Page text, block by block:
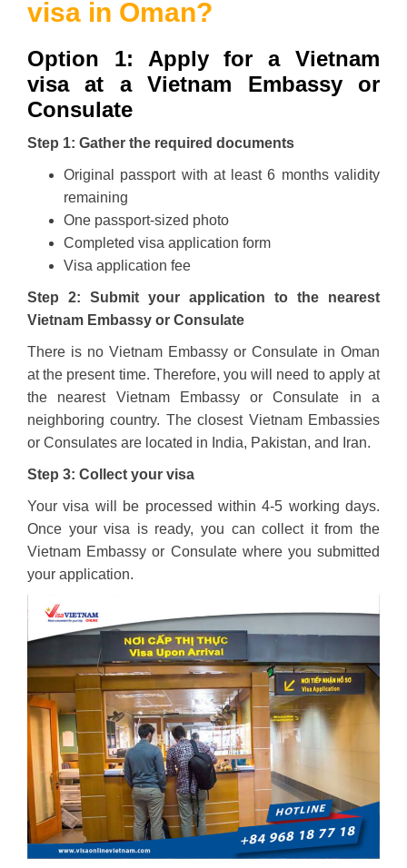
visa in Oman?
Option 1: Apply for a Vietnam
visa at a Vietnam Embassy or
Consulate
Step 1: Gather the required documents
Original passport with at least 6 months validity
remaining
One passport-sized photo
Completed visa application form
Visa application fee
Step 2: Submit your application to the nearest
Vietnam Embassy or Consulate
There is no Vietnam Embassy or Consulate in Oman
at the present time. Therefore, you will need to apply at
the nearest Vietnam Embassy or Consulate in a
neighboring country. The closest Vietnam Embassies
or Consulates are located in India, Pakistan, and Iran.
Step 3: Collect your visa
Your visa will be processed within 4-5 working days.
Once your visa is ready, you can collect it from the
Vietnam Embassy or Consulate where you submitted
your application.